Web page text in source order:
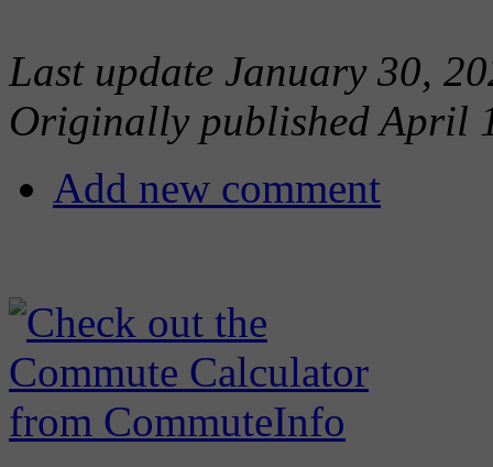
Last update January 30,
Originally published April
Add new comment